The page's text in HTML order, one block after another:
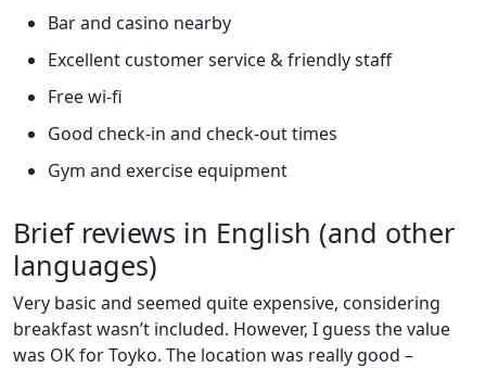
Bar and casino nearby
Excellent customer service & friendly staff
Free wi-fi
Good check-in and check-out times
Gym and exercise equipment
Brief reviews in English (and other
languages)
Very basic and seemed quite expensive, considering
breakfast wasn’t included. However, I guess the value
was OK for Toyko. The location was really good –